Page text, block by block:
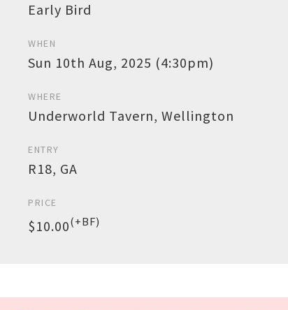
Early Bird
WHEN
Sun 10th Aug, 2025 (4:30pm)
WHERE
Underworld Tavern, Wellington
ENTRY
R18, GA
PRICE
$10.00(+BF)